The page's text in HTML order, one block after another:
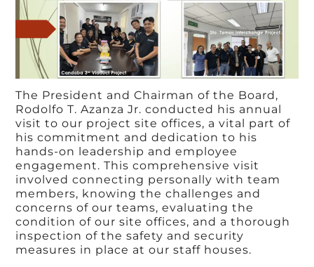
The President and Chairman of the Board,
Rodolfo T. Azanza Jr. conducted his annual
visit to our project site offices, a vital part of
his commitment and dedication to his
hands-on leadership and employee
engagement. This comprehensive visit
involved connecting personally with team
members, knowing the challenges and
concerns of our teams, evaluating the
condition of our site offices, and a thorough
inspection of the safety and security
measures in place at our staff houses.